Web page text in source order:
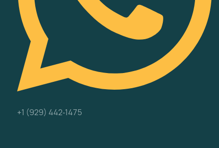
‪+1 (929) 442‑1475‬